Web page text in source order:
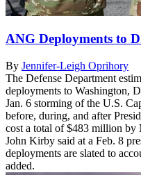
ANG Deployments to
By Jennifer-Leigh Oprihory
The Defense Department
deployments to Washington,
Jan. 6 storming of the U.S.
before, during, and after
cost a total of $483 million by
John Kirby said at a Feb. 8
deployments are slated to
added.